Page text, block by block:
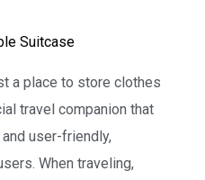
Suitcase
a place to store clothes
travel companion that
user-friendly,
When traveling,